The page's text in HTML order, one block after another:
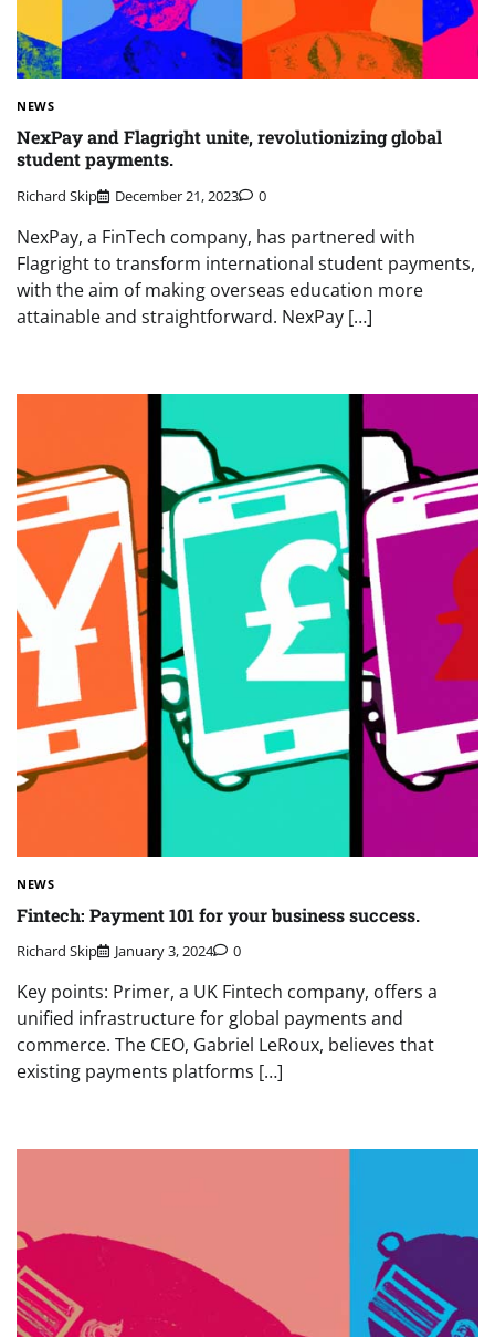
NEWS
NexPay and Flagright unite, revolutionizing global
student payments.
Richard Skip December 21, 2023 0
NexPay, a FinTech company, has partnered with
Flagright to transform international student payments,
with the aim of making overseas education more
attainable and straightforward. NexPay […]
NEWS
Fintech: Payment 101 for your business success.
Richard Skip January 3, 2024 0
Key points: Primer, a UK Fintech company, offers a
unified infrastructure for global payments and
commerce. The CEO, Gabriel LeRoux, believes that
existing payments platforms […]